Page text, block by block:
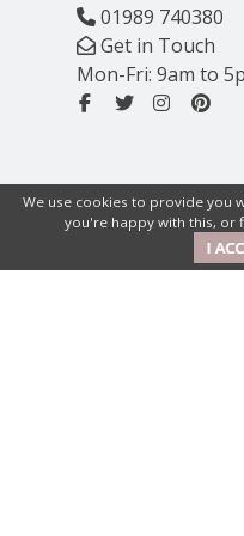
01989 740380
Get in Touch
Mon-Fri: 9am to
We use cookies to provide you
you're happy with this, or